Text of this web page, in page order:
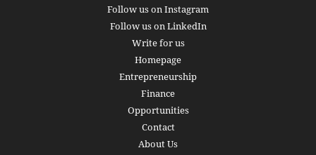
Follow us on Instagram
Follow us on LinkedIn
Write for us
Homepage
Entrepreneurship
Finance
Opportunities
Contact
About Us